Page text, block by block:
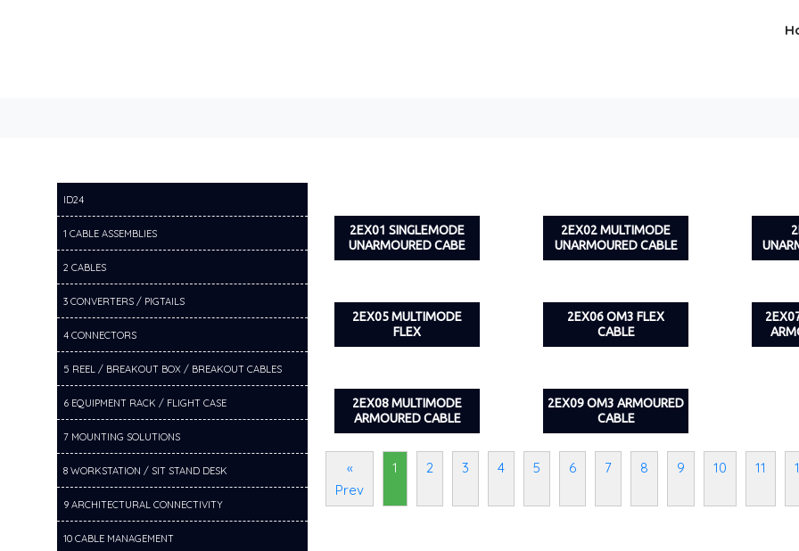
ID24
1 CABLE ASSEMBLIES
2 CABLES
3 CONVERTERS / PIGTAILS
4 CONNECTORS
5 REEL / BREAKOUT BOX / BREAKOUT CABLES
6 EQUIPMENT RACK / FLIGHT CASE
7 MOUNTING SOLUTIONS
8 WORKSTATION / SIT STAND DESK
9 ARCHITECTURAL CONNECTIVITY
10 CABLE MANAGEMENT
2EX01 SINGLEMODE
UNARMOURED CABE
2EX02 MULTIMODE
UNARMOURED CABLE
2EX05 MULTIMODE
FLEX
2EX06 OM3 FLEX
CABLE
2EX08 MULTIMODE
ARMOURED CABLE
2EX09 OM3 ARMOURED
CABLE
«
Prev
1 2 3 4 5 6 7 8 9 10 11